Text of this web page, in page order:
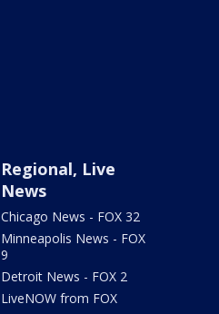
Regional, Live
News
Chicago News - FOX 32
Minneapolis News - FOX
9
Detroit News - FOX 2
LiveNOW from FOX